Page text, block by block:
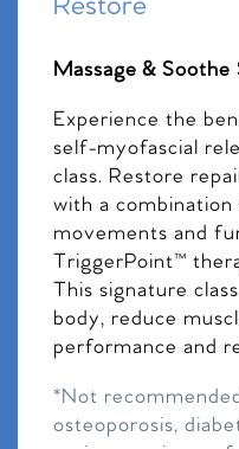
Massage &
Experience the
self-myofascial
class. Restore
with a
movements and
TriggerPoint™
This signature
body, reduce
performance and
*Not
osteoporosis,